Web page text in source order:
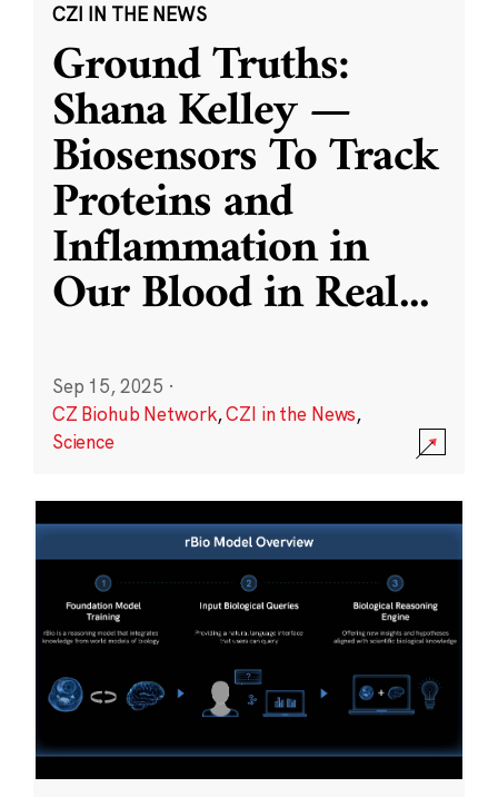
CZI IN THE NEWS
Ground Truths:
Shana Kelley —
Biosensors To Track
Proteins and
Inflammation in
Our Blood in Real...
Sep 15, 2025 ·
CZ Biohub Network,CZI in the News,
Science